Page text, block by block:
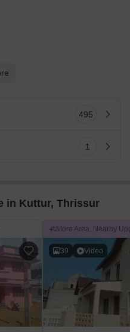
495
1
in Kuttur, Thrissur
More Area, Nearby
39 Video